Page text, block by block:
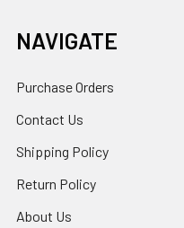
NAVIGATE
Purchase Orders
Contact Us
Shipping Policy
Return Policy
About Us